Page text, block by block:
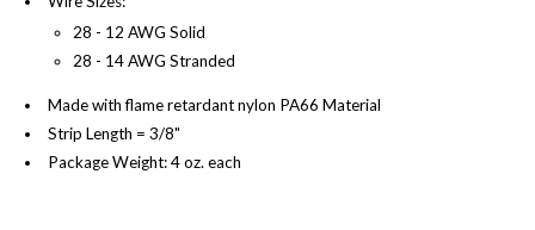
28 - 12 AWG Solid
28 - 14 AWG Stranded
Made with flame retardant nylon PA66 Material
Strip Length = 3/8"
Package Weight: 4 oz. each